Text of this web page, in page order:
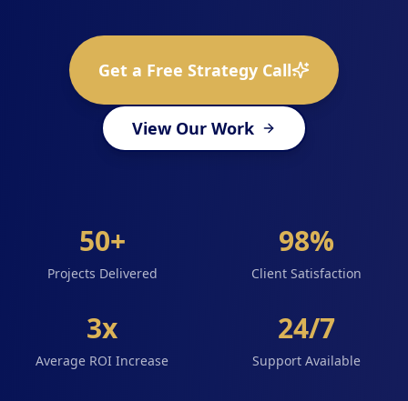
Get a Free Strategy Call
View Our Work
50+
Projects Delivered
98%
Client Satisfaction
3x
Average ROI Increase
24/7
Support Available